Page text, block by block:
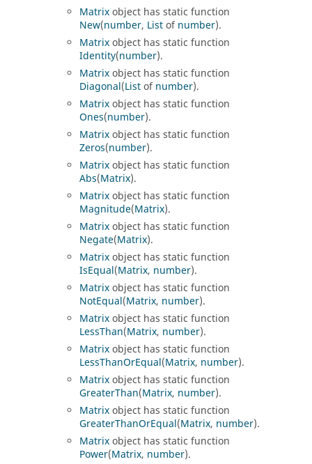
Matrixobject has static function
New(number, Listofnumber).
Matrixobject has static function
Identity(number).
Matrixobject has static function
Diagonal(Listofnumber).
Matrixobject has static function
Ones(number).
Matrixobject has static function
Zeros(number).
Matrixobject has static function
Abs(Matrix).
Matrixobject has static function
Magnitude(Matrix).
Matrixobject has static function
Negate(Matrix).
Matrixobject has static function
IsEqual(Matrix, number).
Matrixobject has static function
NotEqual(Matrix, number).
Matrixobject has static function
LessThan(Matrix, number).
Matrixobject has static function
LessThanOrEqual(Matrix, number).
Matrixobject has static function
GreaterThan(Matrix, number).
Matrixobject has static function
GreaterThanOrEqual(Matrix, number).
Matrixobject has static function
Power(Matrix, number).